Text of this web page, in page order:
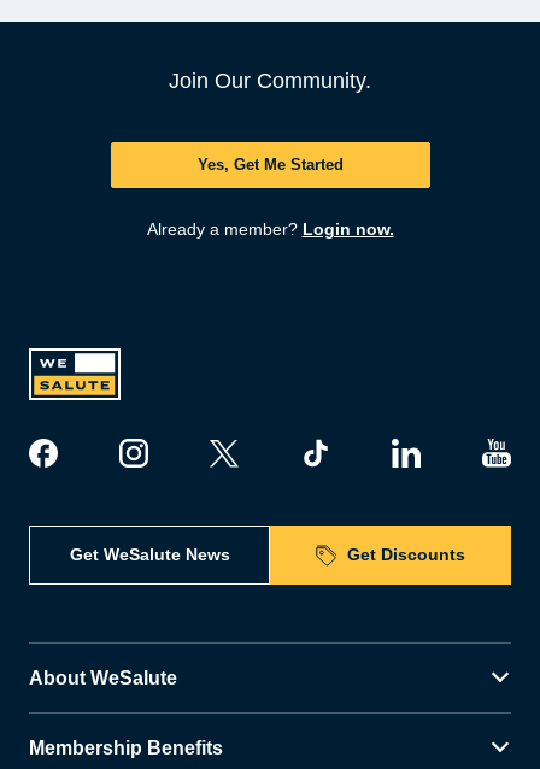
Join Our Community.
Yes, Get Me Started
Already a member? Login now.
Get WeSalute News Get Discounts
About WeSalute
Membership Benefits